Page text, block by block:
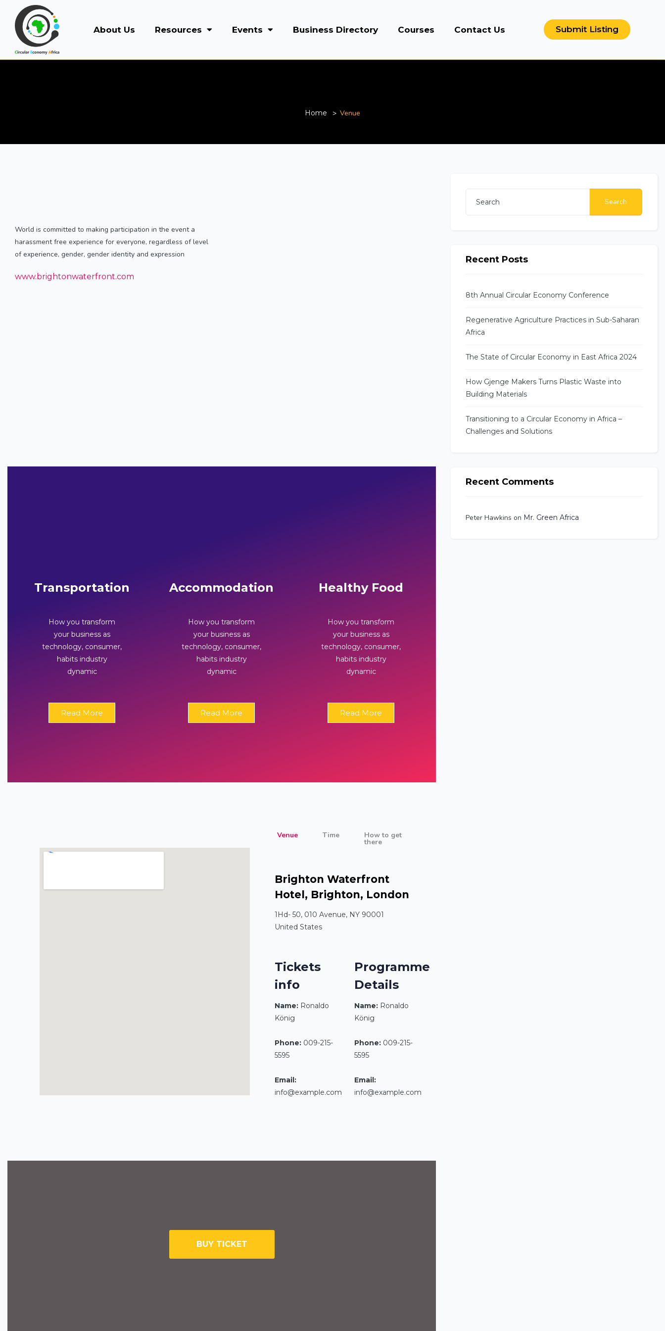
About Us Resources Events Business Directory Courses Contact Us Submit Listing
Home Venue
World is committed to making participation in the event a
harassment free experience for everyone, regardless of level
of experience, gender, gender identity and expression
www.brightonwaterfront.com
Transportation
How you transform
your business as
technology, consumer,
habits industry
dynamic
Read More
Accommodation
How you transform
your business as
technology, consumer,
habits industry
dynamic
Read More
Healthy Food
How you transform
your business as
technology, consumer,
habits industry
dynamic
Read More
Venue Time How to get
there
Brighton Waterfront
Hotel, Brighton, London
1Hd- 50, 010 Avenue, NY 90001
United States
Tickets
info
Name: Ronaldo
König
Phone: 009-215-
5595
Email:
info@example.com
Programme
Details
Name:Ronaldo
König
Phone:009-215-
5595
Email:
info@example.com
BUY TICKET
Search
Recent Posts
8th Annual Circular Economy Conference
Regenerative Agriculture Practices in Sub-Saharan
Africa
The State of Circular Economy in East Africa 2024
How Gjenge Makers Turns Plastic Waste into
Building Materials
Transitioning to a Circular Economy in Africa –
Challenges and Solutions
Recent Comments
Peter Hawkins on Mr. Green Africa